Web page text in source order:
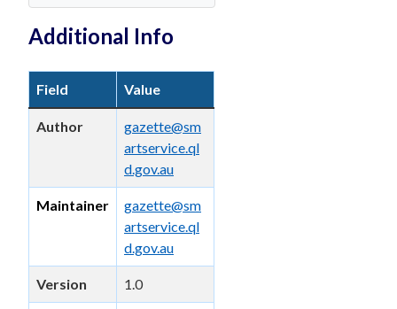
Additional Info
Field Value
Author
gazette@sm
artservice.ql
d.gov.au
Maintainer
gazette@sm
artservice.ql
d.gov.au
Version 1.0